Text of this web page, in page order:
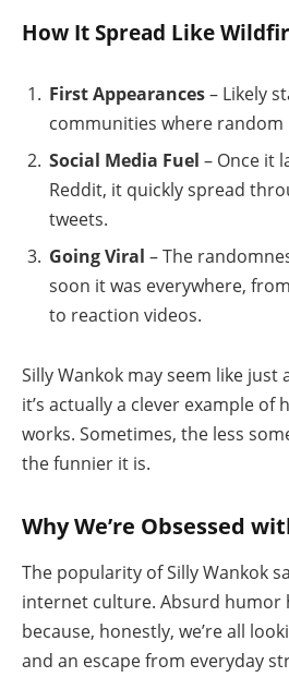
How It Spread Like
First Appearances– Likely
communities where
Social Media Fuel – Once it
Reddit, it quickly spread
tweets.
Going Viral – The
soon it was everywhere,
to reaction videos.
Silly Wankok may seem like
it’s actually a clever example
works. Sometimes, the less
the funnier it is.
Why We’re Obsessed
The popularity of Silly Wankok
internet culture. Absurd humor
because, honestly, we’re all
and an escape from everyday